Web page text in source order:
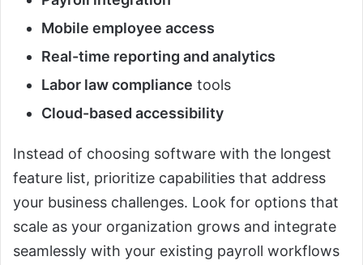
Mobile employee access
Real-time reporting and analytics
Labor law compliance tools
Cloud-based accessibility
Instead of choosing software with the longest
feature list, prioritize capabilities that address
your business challenges. Look for options that
scale as your organization grows and integrate
seamlessly with your existing payroll workflows